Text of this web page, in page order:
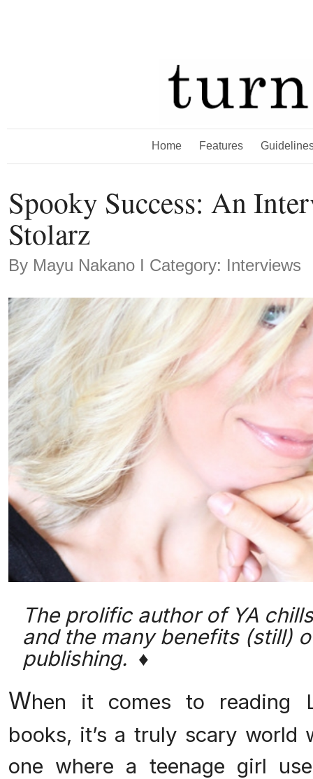
Home Features
Spooky Success: An
Stolarz
By Mayu Nakano Ι Category: Interviews
The prolific author of YA
and the many benefits (still)
publishing. ♦
When it comes to reading
books, it’s a truly scary
one where a teenage girl